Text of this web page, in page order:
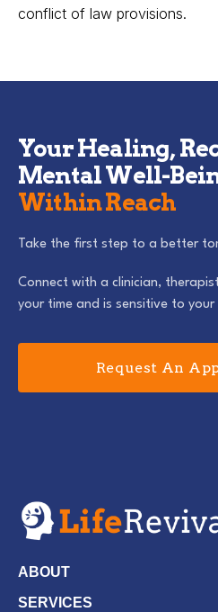
conflict of law provisions.
Your Healing,
Mental Well-
Within Reach
Take the first step to a better
Connect with a clinician,
your time and is sensitive to your
Request An
ABOUT
SERVICES